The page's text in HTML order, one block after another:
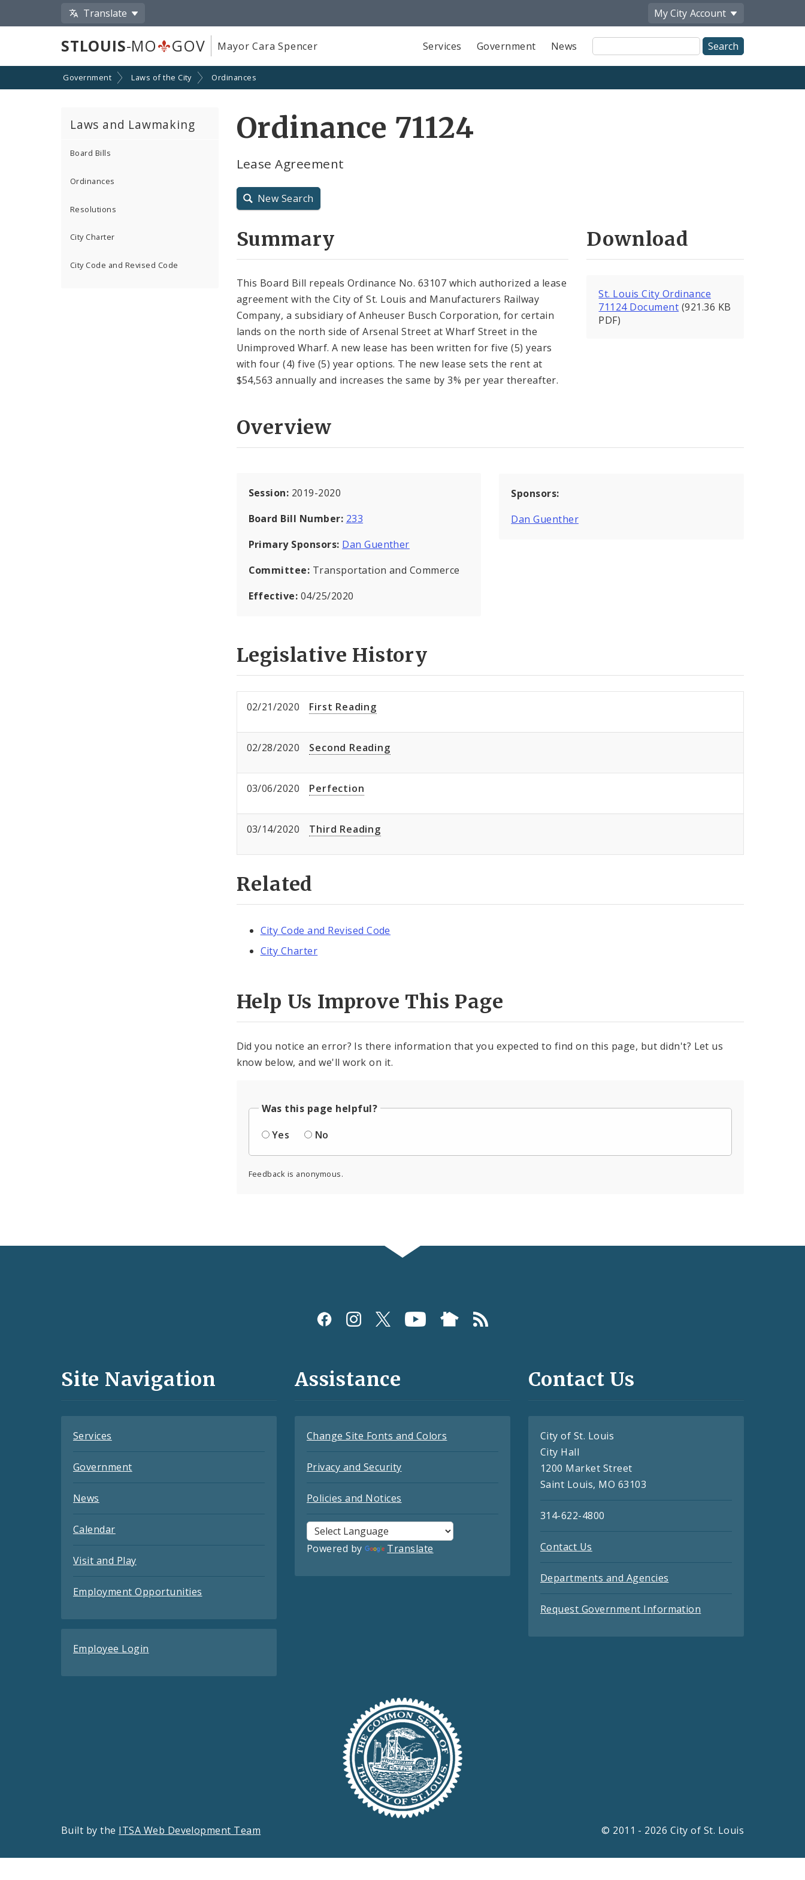
Translate My City Account
STLOUIS-MO GOV Mayor Cara Spencer Services Government News
Site
Search
Government Laws of the City Ordinances
Laws and Lawmaking
Board Bills
Ordinances
Resolutions
City Charter
City Code and Revised Code
Ordinance 71124
Lease Agreement
New Search
Summary
This Board Bill repeals Ordinance No. 63107 which authorized a lease
agreement with the City of St. Louis and Manufacturers Railway
Company, a subsidiary of Anheuser Busch Corporation, for certain
lands on the north side of Arsenal Street at Wharf Street in the
Unimproved Wharf. A new lease has been written for five (5) years
with four (4) five (5) year options. The new lease sets the rent at
$54,563 annually and increases the same by 3% per year thereafter.
Download
St. Louis City Ordinance
71124 Document (921.36 KB
PDF)
Overview
Session: 2019-2020
Board Bill Number: 233
Primary Sponsors: Dan Guenther
Committee: Transportation and Commerce
Effective: 04/25/2020
Sponsors:
Dan Guenther
Legislative History
02/21/2020 First Reading
02/28/2020 Second Reading
03/06/2020 Perfection
03/14/2020 Third Reading
Related
City Code and Revised Code
City Charter
Help Us Improve This Page
Did you notice an error? Is there information that you expected to find on this page, but didn't? Let us
know below, and we'll work on it.
Was this page helpful?
Yes
No
Feedback is anonymous.
and
Site Navigation
Services
Government
News
Calendar
Visit and Play
Employment Opportunities
Employee Login
Assistance
Change Site Fonts and Colors
Privacy and Security
Policies and Notices
Powered by Translate
Contact Us
City of St. Louis
City Hall
1200 Market Street
Saint Louis, MO 63103
314-622-4800
Contact Us
Departments and Agencies
Request Government Information
Built by the ITSA Web Development Team © 2011 - 2026 City of St. Louis